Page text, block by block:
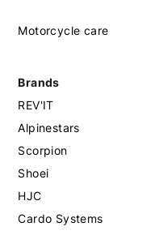
Motorcycle care
Brands
REV'IT
Alpinestars
Scorpion
Shoei
HJC
Cardo Systems